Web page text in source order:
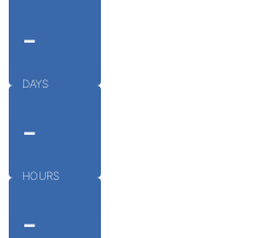
-
DAYS
-
HOURS
-